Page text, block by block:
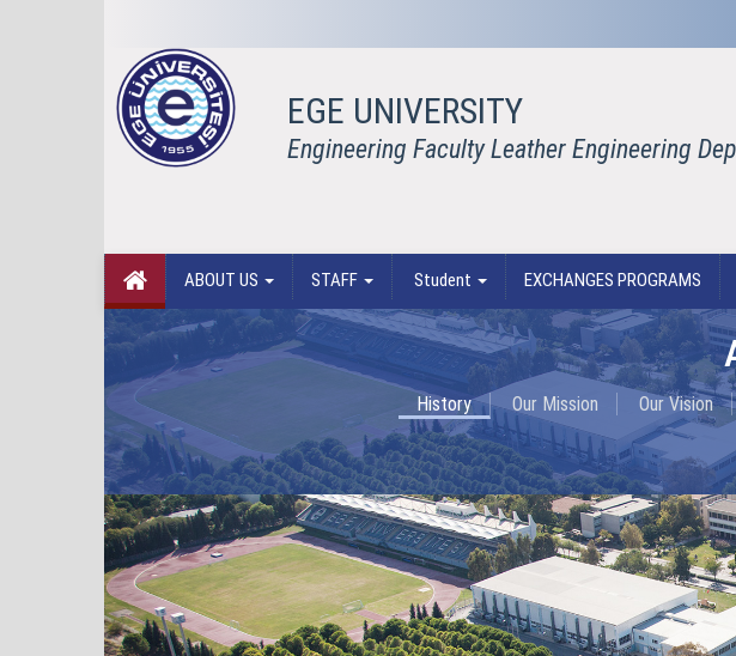
EGE UNIVERSITY
Engineering Faculty Leather Engineering
ABOUT US STAFF Student EXCHANGES PROGRAMS
History Our Mission Our Vision